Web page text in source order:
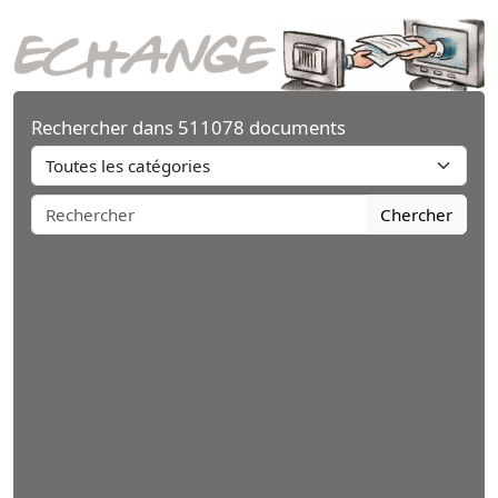
Rechercher dans 511078 documents
Chercher